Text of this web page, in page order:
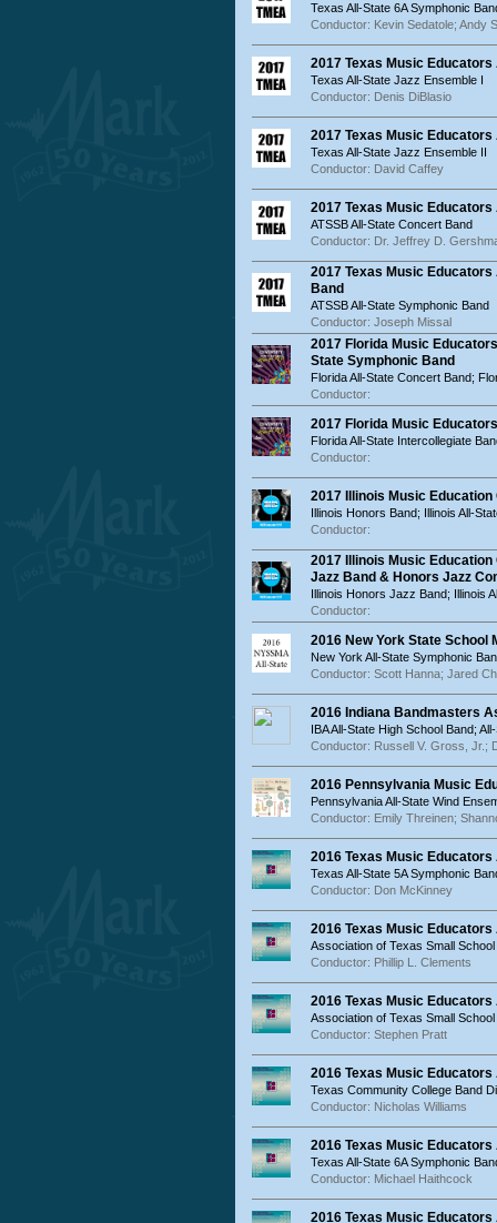
Texas All-State 6A Symphonic
Conductor: Kevin Sedatole; Andy
2017 Texas Music
Texas All-State Jazz Ensemble I
Conductor: Denis DiBlasio
2017 Texas Music
Texas All-State Jazz Ensemble II
Conductor: David Caffey
2017 Texas Music
ATSSB All-State Concert Band
Conductor: Dr. Jeffrey D.
2017 Texas Music
Band
ATSSB All-State Symphonic Band
Conductor: Joseph Missal
2017 Florida Music
State Symphonic Band
Florida All-State Concert Band;
Conductor:
2017 Florida Music
Florida All-State Intercollegiate
Conductor:
2017 Illinois Music
Illinois Honors Band; Illinois All-
Conductor:
2017 Illinois Music
Jazz Band & Honors Jazz
Illinois Honors Jazz Band; Illinois
Conductor:
2016 New York State School
New York All-State Symphonic
Conductor: Scott Hanna; Jared
2016 Indiana Bandmasters
IBA All-State High School Band;
Conductor: Russell V. Gross, Jr.;
2016 Pennsylvania Music
Pennsylvania All-State Wind
Conductor: Emily Threinen;
2016 Texas Music
Texas All-State 5A Symphonic
Conductor: Don McKinney
2016 Texas Music
Association of Texas Small
Conductor: Phillip L. Clements
2016 Texas Music
Association of Texas Small
Conductor: Stephen Pratt
2016 Texas Music
Texas Community College Band
Conductor: Nicholas Williams
2016 Texas Music
Texas All-State 6A Symphonic
Conductor: Michael Haithcock
2016 Texas Music